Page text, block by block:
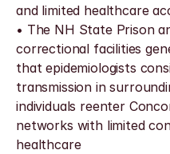
and limited healthcare
• The NH State Prison
correctional facilities
that epidemiologists
transmission in
individuals reenter
networks with limited
healthcare